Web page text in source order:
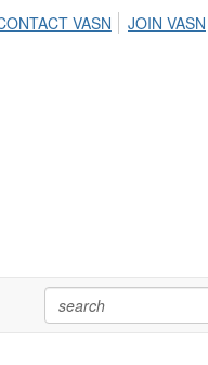
VASN JOIN VASN